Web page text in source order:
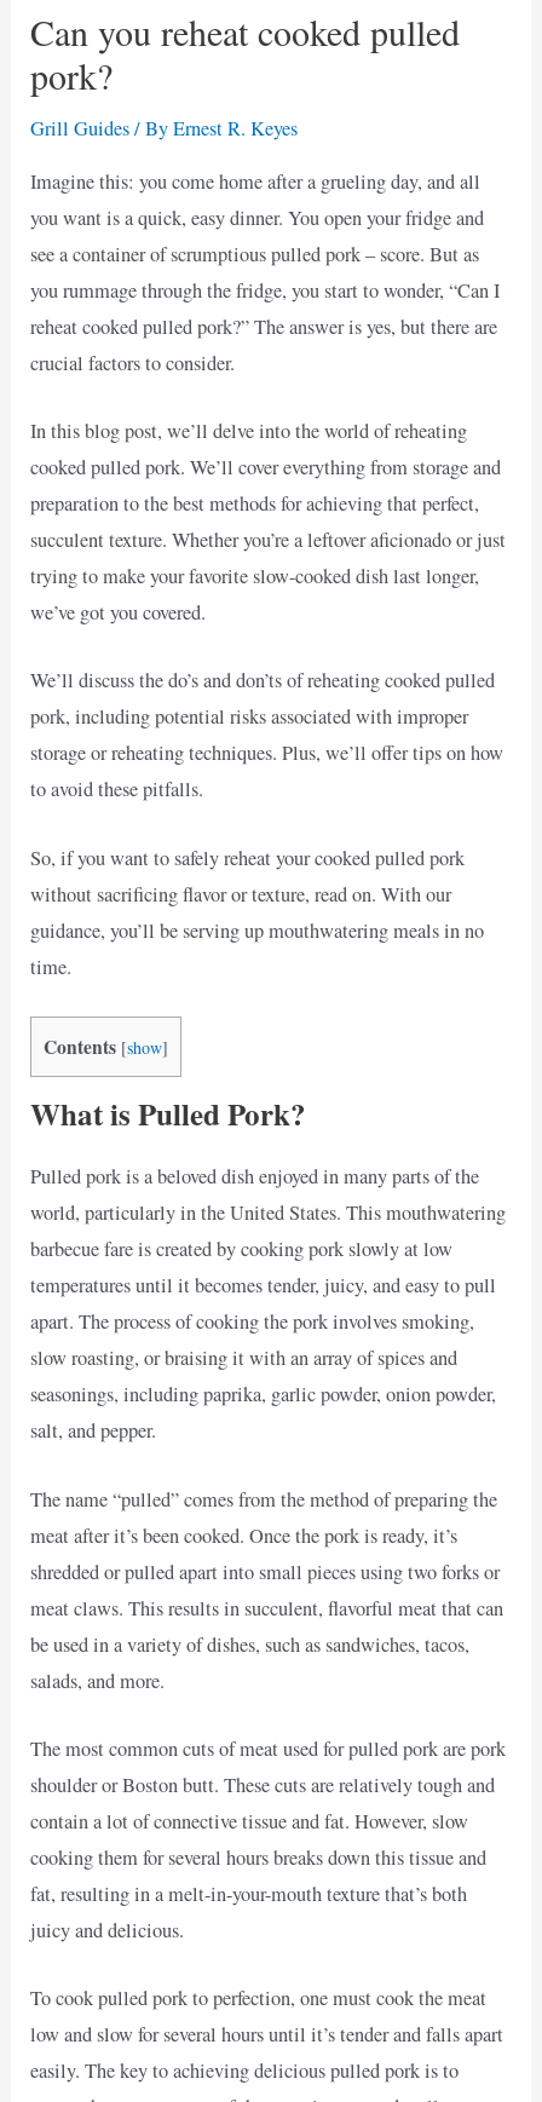
Can you reheat cooked pulled
pork?
Grill Guides/ ByErnest R. Keyes
Imagine this: you come home after a grueling day, and all
you want is a quick, easy dinner. You open your fridge and
see a container of scrumptious pulled pork – score. But as
you rummage through the fridge, you start to wonder, “Can I
reheat cooked pulled pork?” The answer is yes, but there are
crucial factors to consider.
In this blog post, we’ll delve into the world of reheating
cooked pulled pork. We’ll cover everything from storage and
preparation to the best methods for achieving that perfect,
succulent texture. Whether you’re a leftover aficionado or just
trying to make your favorite slow-cooked dish last longer,
we’ve got you covered.
We’ll discuss the do’s and don’ts of reheating cooked pulled
pork, including potential risks associated with improper
storage or reheating techniques. Plus, we’ll offer tips on how
to avoid these pitfalls.
So, if you want to safely reheat your cooked pulled pork
without sacrificing flavor or texture, read on. With our
guidance, you’ll be serving up mouthwatering meals in no
time.
Contents [show]
What is Pulled Pork?
Pulled pork is a beloved dish enjoyed in many parts of the
world, particularly in the United States. This mouthwatering
barbecue fare is created by cooking pork slowly at low
temperatures until it becomes tender, juicy, and easy to pull
apart. The process of cooking the pork involves smoking,
slow roasting, or braising it with an array of spices and
seasonings, including paprika, garlic powder, onion powder,
salt, and pepper.
The name “pulled” comes from the method of preparing the
meat after it’s been cooked. Once the pork is ready, it’s
shredded or pulled apart into small pieces using two forks or
meat claws. This results in succulent, flavorful meat that can
be used in a variety of dishes, such as sandwiches, tacos,
salads, and more.
The most common cuts of meat used for pulled pork are pork
shoulder or Boston butt. These cuts are relatively tough and
contain a lot of connective tissue and fat. However, slow
cooking them for several hours breaks down this tissue and
fat, resulting in a melt-in-your-mouth texture that’s both
juicy and delicious.
To cook pulled pork to perfection, one must cook the meat
low and slow for several hours until it’s tender and falls apart
easily. The key to achieving delicious pulled pork is to